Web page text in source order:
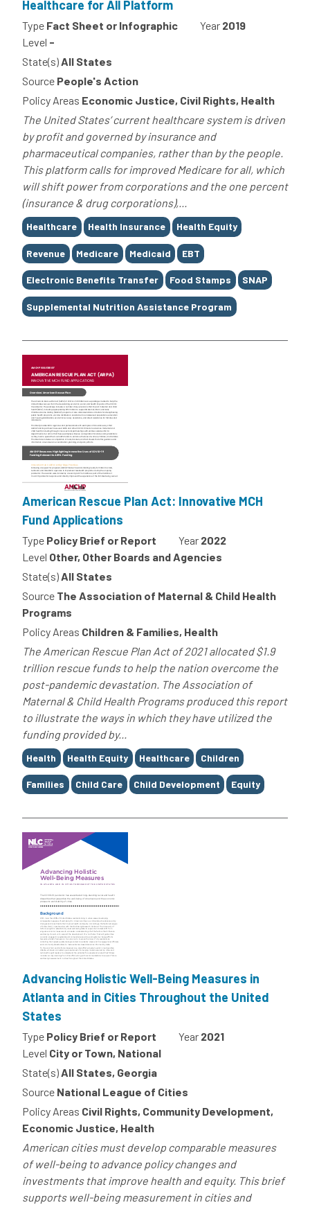
Healthcare for All Platform
Type Fact Sheet or Infographic Year 2019
Level -
State(s)All States
Source People's Action
Policy Areas Economic Justice, Civil Rights, Health
The United States’ current healthcare system is driven
by profit and governed by insurance and
pharmaceutical companies, rather than by the people.
This platform calls for improved Medicare for all, which
will shift power from corporations and the one percent
(insurance & drug corporations),...
Tags
Healthcare Health Insurance Health Equity
Revenue Medicare Medicaid EBT
Electronic Benefits Transfer Food Stamps SNAP
Supplemental Nutrition Assistance Program
American Rescue Plan Act: Innovative MCH
Fund Applications
Type Policy Brief or Report Year 2022
Level Other, Other Boards and Agencies
State(s) All States
Source The Association of Maternal & Child Health
Programs
Policy Areas Children & Families, Health
The American Rescue Plan Act of 2021 allocated $1.9
trillion rescue funds to help the nation overcome the
post-pandemic devastation. The Association of
Maternal & Child Health Programs produced this report
to illustrate the ways in which they have utilized the
funding provided by...
Tags
Health Health Equity Healthcare Children
Families Child Care Child Development Equity
Advancing Holistic Well-Being Measures in
Atlanta and in Cities Throughout the United
States
Type Policy Brief or Report Year 2021
Level City or Town, National
State(s)All States, Georgia
Source National League of Cities
Policy Areas Civil Rights, Community Development,
Economic Justice, Health
American cities must develop comparable measures
of well-being to advance policy changes and
investments that improve health and equity. This brief
supports well-being measurement in cities and